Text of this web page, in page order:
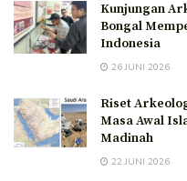
Kunjungan
Bongal
Indonesia
26 JUNI 2026
Riset
Masa Awal
Madinah
22 JUNI 2026